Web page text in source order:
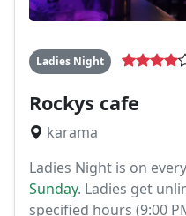
Ladies Night
Rockys cafe
karama
Ladies Night is on every
Sunday. Ladies get
specified hours (9:00